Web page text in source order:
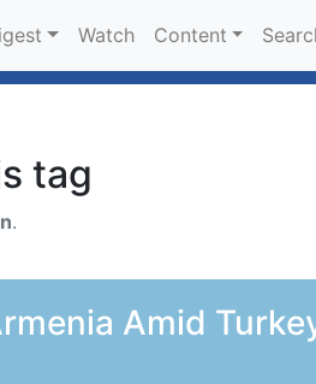
Watch Content
tag
.
Amid